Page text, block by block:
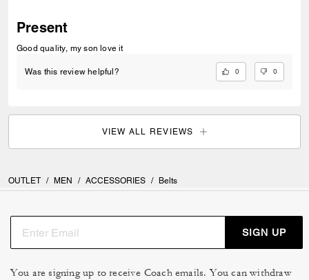
Present
Good quality, my son love it
Was this review helpful? 0 0
VIEW ALL REVIEWS
OUTLET / MEN / ACCESSORIES / Belts
SIGN UP
You are signing up to receive Coach emails. You can withdraw